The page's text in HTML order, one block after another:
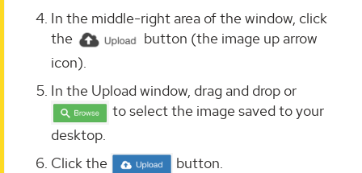
In the middle-right area of the window, click
the
button (the image up arrow
icon).
In the Upload window, drag and drop or
to select the image saved to your
desktop.
Click the
button.